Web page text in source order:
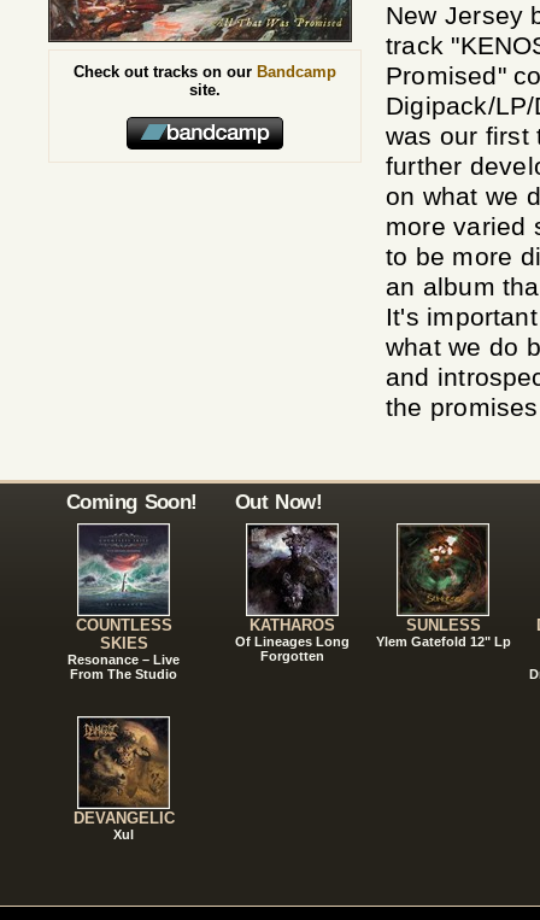
New Jersey
track
Promised"
Digipack/
was our first
further
on what we
more varied
to be more
an album
It's
what we do
and
the
Check out tracks on our Bandcamp
site.
Coming Soon!
COUNTLESS
SKIES
Resonance – Live
From The Studio
DEVANGELIC
Xul
Out Now!
KATHAROS
Of Lineages Long
Forgotten
SUNLESS
Ylem Gatefold 12" Lp